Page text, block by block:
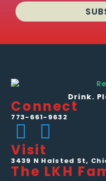
Drink.
Connect
773-661-9632
Visit
3439 N Halsted St,
The LKH